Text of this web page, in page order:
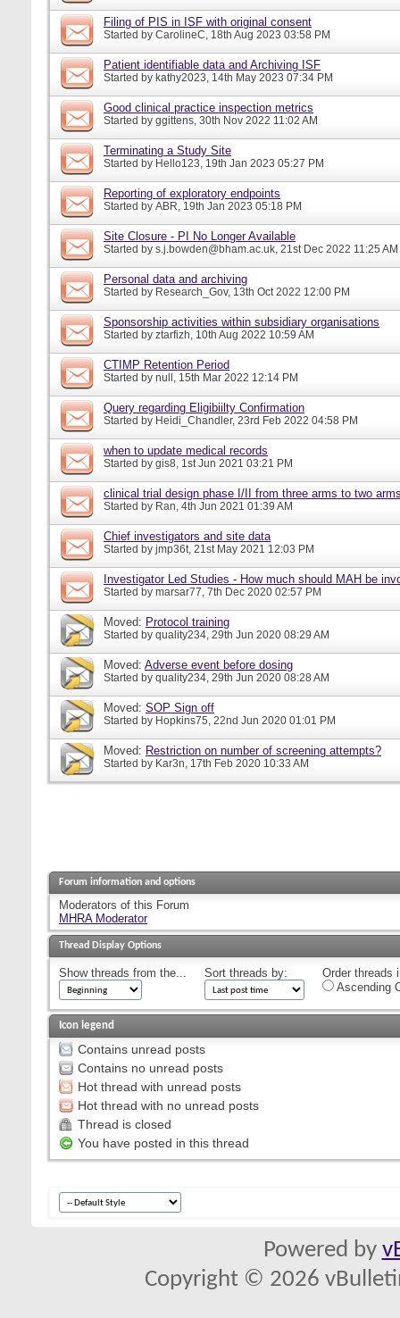
Filing of PIS in ISF with original consent
Started by CarolineC, 18th Aug 2023 03:58 PM
Patient identifiable data and Archiving ISF
Started by kathy2023, 14th May 2023 07:34 PM
Good clinical practice inspection metrics
Started by ggittens, 30th Nov 2022 11:02 AM
Terminating a Study Site
Started by Hello123, 19th Jan 2023 05:27 PM
Reporting of exploratory endpoints
Started by ABR, 19th Jan 2023 05:18 PM
Site Closure - PI No Longer Available
Started by s.j.bowden@bham.ac.uk, 21st Dec 2022 11:25 AM
Personal data and archiving
Started by Research_Gov, 13th Oct 2022 12:00 PM
Sponsorship activities within subsidiary organisations
Started by ztarfizh, 10th Aug 2022 10:59 AM
CTIMP Retention Period
Started by null, 15th Mar 2022 12:14 PM
Query regarding Eligibiilty Confirmation
Started by Heidi_Chandler, 23rd Feb 2022 04:58 PM
when to update medical records
Started by gis8, 1st Jun 2021 03:21 PM
clinical trial design phase I/II from three arms to two
Started by Ran, 4th Jun 2021 01:39 AM
Chief investigators and site data
Started by jmp36t, 21st May 2021 12:03 PM
Investigator Led Studies - How much should MAH be
Started by marsar77, 7th Dec 2020 02:57 PM
Moved: Protocol training
Started by quality234, 29th Jun 2020 08:29 AM
Moved: Adverse event before dosing
Started by quality234, 29th Jun 2020 08:28 AM
Moved: SOP Sign off
Started by Hopkins75, 22nd Jun 2020 01:01 PM
Moved: Restriction on number of screening attempts?
Started by Kar3n, 17th Feb 2020 10:33 AM
Forum information and options
Moderators of this Forum
MHRA Moderator
Thread Display Options
Show threads from the... Sort threads by:
Order threads
Ascending
Icon legend
Contains unread posts
Contains no unread posts
Hot thread with unread posts
Hot thread with no unread posts
Thread is closed
You have posted in this thread
Powered by
Copyright © 2026